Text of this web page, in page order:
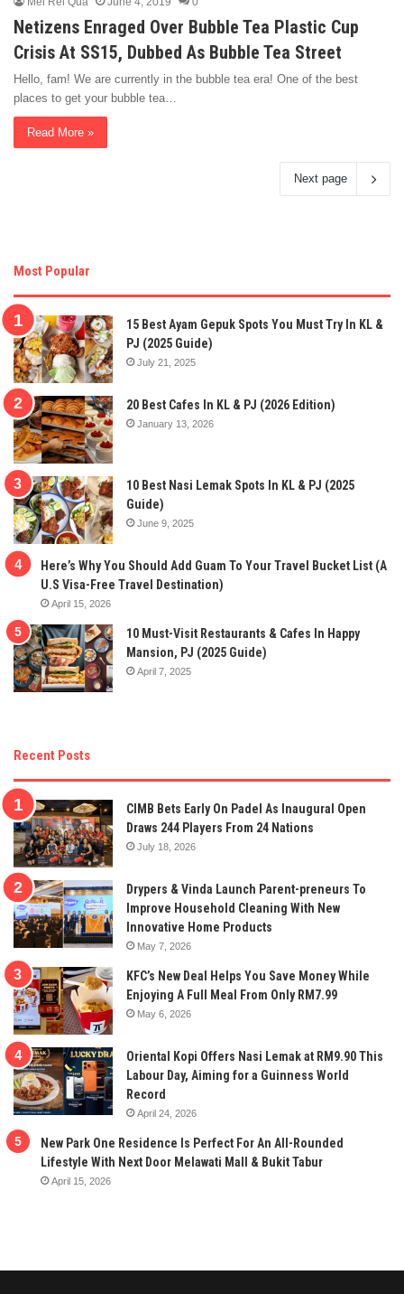
Netizens Enraged Over Bubble Tea Plastic Cup
Crisis At SS15, Dubbed As Bubble Tea Street
Hello, fam! We are currently in the bubble tea era! One of the best
places to get your bubble tea…
Read More »
Next page
Most Popular
15 Best Ayam Gepuk Spots You Must Try In KL &
PJ (2025 Guide)
July 21, 2025
20 Best Cafes In KL & PJ (2026 Edition)
January 13, 2026
10 Best Nasi Lemak Spots In KL & PJ (2025
Guide)
June 9, 2025
Here’s Why You Should Add Guam To Your Travel Bucket List (A
U.S Visa-Free Travel Destination)
April 15, 2026
10 Must-Visit Restaurants & Cafes In Happy
Mansion, PJ (2025 Guide)
April 7, 2025
Recent Posts
CIMB Bets Early On Padel As Inaugural Open
Draws 244 Players From 24 Nations
July 18, 2026
Drypers & Vinda Launch Parent-preneurs To
Improve Household Cleaning With New
Innovative Home Products
May 7, 2026
KFC’s New Deal Helps You Save Money While
Enjoying A Full Meal From Only RM7.99
May 6, 2026
Oriental Kopi Offers Nasi Lemak at RM9.90 This
Labour Day, Aiming for a Guinness World
Record
April 24, 2026
New Park One Residence Is Perfect For An All-Rounded
Lifestyle With Next Door Melawati Mall & Bukit Tabur
April 15, 2026